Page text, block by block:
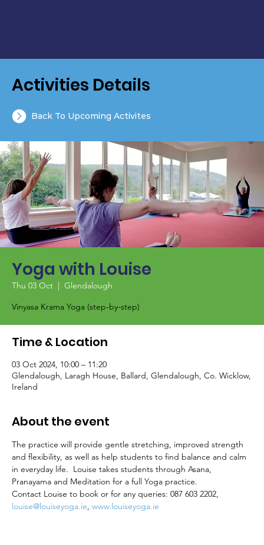
Yoga with Louise
Thu 03 Oct
  |
Glendalough
Vinyasa Krama Yoga (step-by-step)
Time & Location
03 Oct 2024, 10:00 – 11:20
Glendalough, Laragh House, Ballard, Glendalough, Co. Wicklow,
Ireland
About the event
The practice will provide gentle stretching, improved strength
and flexibility, as well as help students to find balance and calm
in everyday life.  Louise takes students through Asana,
Pranayama and Meditation for a full Yoga practice.
Contact Louise to book or for any queries: 087 603 2202,
louise@louiseyoga.ie, www.louiseyoga.ie
Activities Details
Back To Upcoming Activites